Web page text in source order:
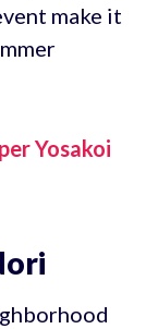
make it
Yosakoi